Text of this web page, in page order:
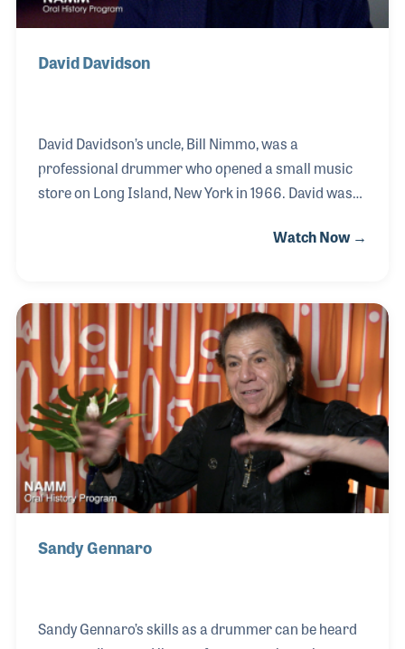
David Davidson
David Davidson’s uncle, Bill Nimmo, was a
professional drummer who opened a small music
store on Long Island, New York in 1966. David was
and for as long as he can remember, he was
Sam Ash and eventually developed a vintage
department in Sam Ash music as well as the famous
Manny’s Music store in New York City. David and his
business partner, Richard Friedman, opened We
Buy Guitars in Long Island,New York, which was
later renamed
Watch Now →
Sandy Gennaro
Sandy Gennaro’s skills as a drummer can be heard